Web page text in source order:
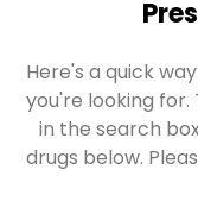
Here's a quick
you're looking
in the search
drugs below.